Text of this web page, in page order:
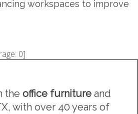
workspaces to improve
0]
the office furniture and
with over 40 years of